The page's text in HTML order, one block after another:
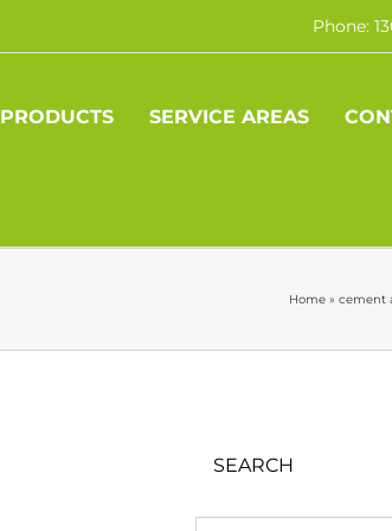
Phone:
PRODUCTS SERVICE AREAS
Home » cement
SEARCH